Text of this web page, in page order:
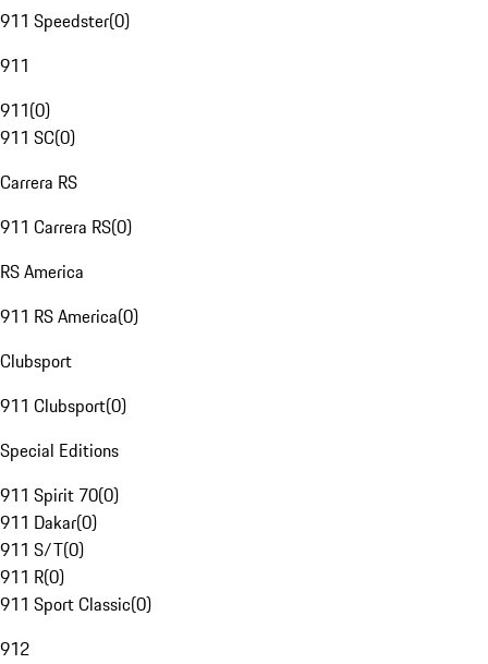
911 Speedster(0)
911
911(0)
911 SC(0)
Carrera RS
911 Carrera RS(0)
RS America
911 RS America(0)
Clubsport
911 Clubsport(0)
Special Editions
911 Spirit 70(0)
911 Dakar(0)
911 S/T(0)
911 R(0)
911 Sport Classic(0)
912